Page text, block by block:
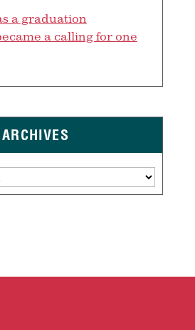
a graduation
a calling for one
ARCHIVES